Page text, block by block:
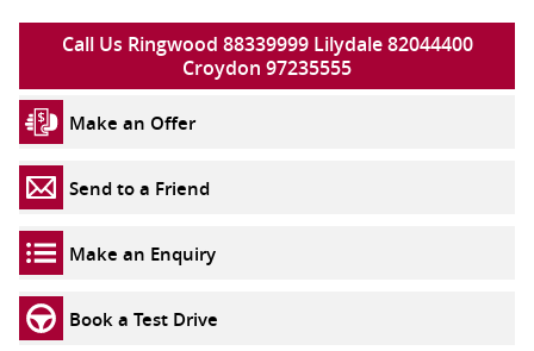
Call Us Ringwood 88339999 Lilydale 82044400
Croydon 97235555
Make an Offer
Send to a Friend
Make an Enquiry
Book a Test Drive